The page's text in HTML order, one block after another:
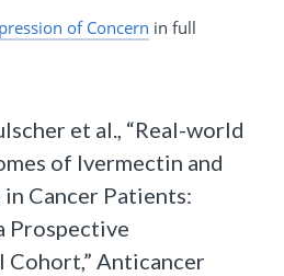
of Concern in full
et al., “Real-world
of Ivermectin and
Cancer Patients:
Prospective
Cohort,” Anticancer